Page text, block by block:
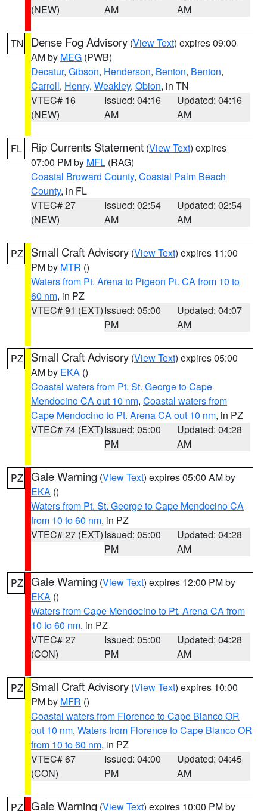
(NEW)
AM
AM
TN Dense Fog Advisory (View Text) expires 09:00
AM by MEG (PWB)
Decatur, Gibson, Henderson, Benton, Benton,
Carroll, Henry, Weakley, Obion, in TN
VTEC# 16
(NEW)
Issued: 04:16
AM
Updated: 04:16
AM
FL Rip Currents Statement (View Text) expires
07:00 PM by MFL (RAG)
Coastal Broward County, Coastal Palm Beach
County, in FL
VTEC# 27
(NEW)
Issued: 02:54
AM
Updated: 02:54
AM
PZ Small Craft Advisory (View Text) expires 11:00
PM by MTR ()
Waters from Pt. Arena to Pigeon Pt. CA from 10 to
60 nm, in PZ
VTEC# 91 (EXT)Issued: 05:00
PM
Updated: 04:07
AM
PZ Small Craft Advisory (View Text) expires 05:00
AM by EKA ()
Coastal waters from Pt. St. George to Cape
Mendocino CA out 10 nm, Coastal waters from
Cape Mendocino to Pt. Arena CA out 10 nm, in PZ
VTEC# 74 (EXT)Issued: 05:00
PM
Updated: 04:28
AM
PZ Gale Warning (View Text) expires 05:00 AM by
EKA ()
Waters from Pt. St. George to Cape Mendocino CA
from 10 to 60 nm, in PZ
VTEC# 27 (EXT)Issued: 05:00
PM
Updated: 04:28
AM
PZ Gale Warning (View Text) expires 12:00 PM by
EKA ()
Waters from Cape Mendocino to Pt. Arena CA from
10 to 60 nm, in PZ
VTEC# 27
(CON)
Issued: 05:00
PM
Updated: 04:28
AM
PZ Small Craft Advisory (View Text) expires 10:00
PM by MFR ()
Coastal waters from Florence to Cape Blanco OR
out 10 nm, Waters from Florence to Cape Blanco OR
from 10 to 60 nm, in PZ
VTEC# 67
(CON)
Issued: 04:00
PM
Updated: 04:45
AM
PZ Gale Warning (View Text) expires 10:00 PM by